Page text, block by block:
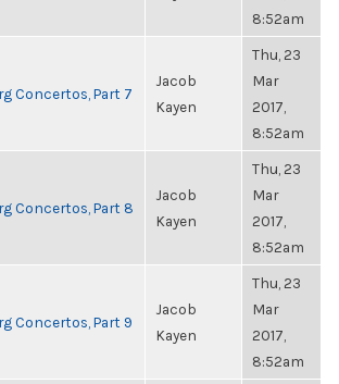
8:52am
Concertos, Part 7
Jacob
Kayen
Thu, 23
Mar
2017,
8:52am
Concertos, Part 8
Jacob
Kayen
Thu, 23
Mar
2017,
8:52am
Concertos, Part 9
Jacob
Kayen
Thu, 23
Mar
2017,
8:52am